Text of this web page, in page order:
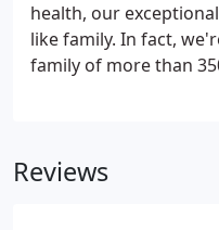
health, our
like family. In fact,
family of more than
Reviews